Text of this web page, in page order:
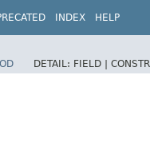
INDEX HELP
DETAIL: FIELD |